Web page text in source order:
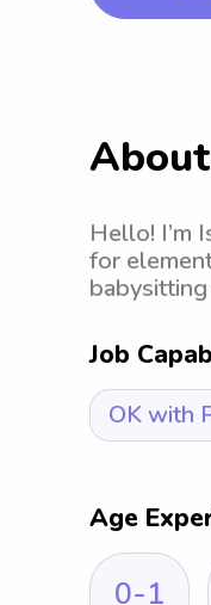
Hello! I’m
for
Job
OK with
Age
0-1